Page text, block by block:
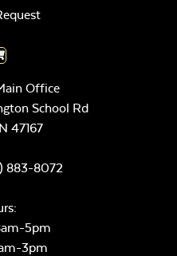
Office
School Rd
47167
883-8072
5pm
3pm